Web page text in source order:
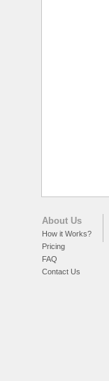
About Us
How it Works?
Pricing
FAQ
Contact Us